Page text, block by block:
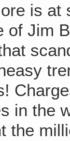
is at
of Jim
in the
the